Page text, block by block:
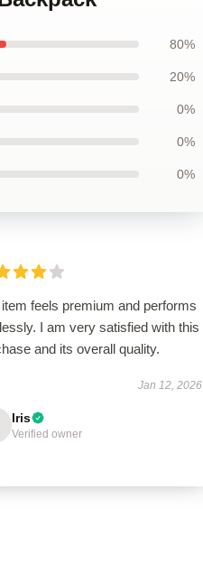
80%
20%
0%
0%
0%
feels premium and performs
I am very satisfied with this
and its overall quality.
Jan 12, 2026
Iris
Verified owner